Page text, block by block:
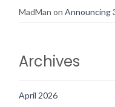
MadMan on Announcing
Archives
April 2026